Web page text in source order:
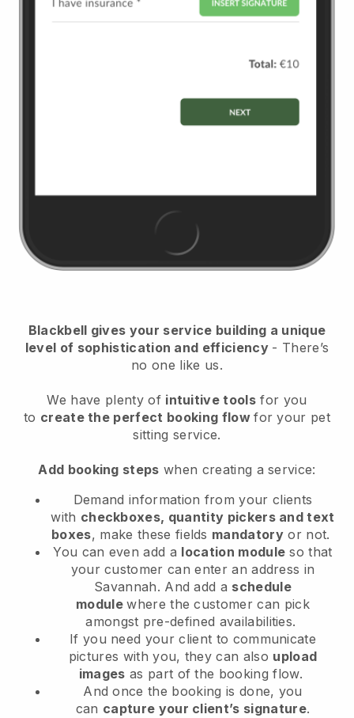
Blackbell gives your service building a unique
level of sophistication and efficiency - There’s
no one like us.
We have plenty of intuitive tools for you
to create the perfect booking flowfor your pet
sitting service.
Add booking steps when creating a service:
Demand information from your clients
with checkboxes, quantity pickers and text
boxes, make these fields mandatory or not.
You can even add a location module so that
your customer can enter an address in
Savannah. And add a schedule
modulewhere the customer can pick
amongst pre-defined availabilities.
If you need your client to communicate
pictures with you, they can also upload
images as part of the booking flow.
And once the booking is done, you
can capture your client’s signature.